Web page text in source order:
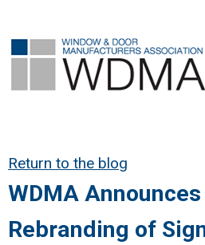
Return to the blog
WDMA
Rebranding of